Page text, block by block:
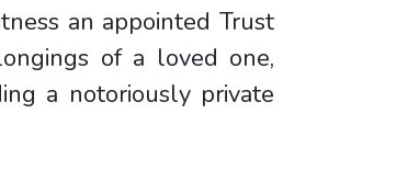
an appointed Trust
of a loved one,
a notoriously private